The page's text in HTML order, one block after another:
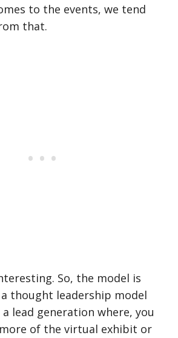
to the events, we tend
that.
So, the model is
thought leadership model
lead generation where, you
of the virtual exhibit or